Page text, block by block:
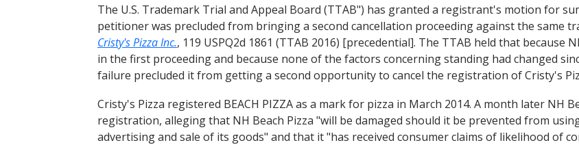
The U.S. Trademark Trial and Appeal Board (TTAB") has granted a registrant's motion for
petitioner was precluded from bringing a second cancellation proceeding against the same
Cristy's Pizza Inc., 119 USPQ2d 1861 (TTAB 2016) [precedential]. The TTAB held that because
in the first proceeding and because none of the factors concerning standing had changed
failure precluded it from getting a second opportunity to cancel the registration of Cristy's
Cristy's Pizza registered BEACH PIZZA as a mark for pizza in March 2014. A month later NH
registration, alleging that NH Beach Pizza "will be damaged should it be prevented from
advertising and sale of its goods" and that it "has received consumer claims of likelihood of